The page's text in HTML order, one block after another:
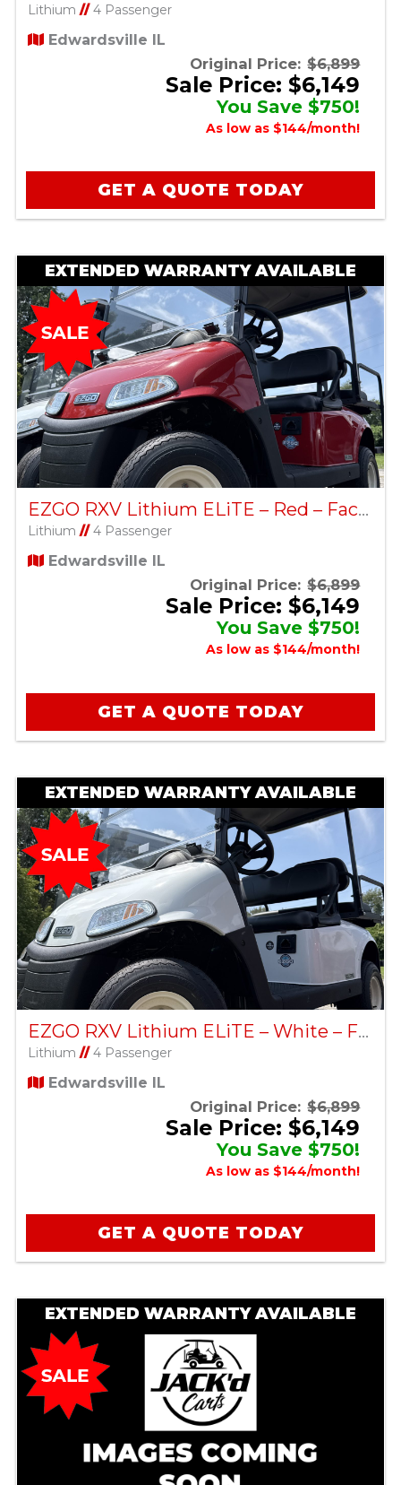
Lithium //4 Passenger
Edwardsville IL
Original Price: $6,899
Sale Price: $6,149
You Save $750!
As low as $144/month!
GET A QUOTE TODAY
EXTENDED WARRANTY AVAILABLE
EZGO RXV Lithium ELiTE – Red – Factory Certified Pre-Owned
Lithium //4 Passenger
Edwardsville IL
Original Price: $6,899
Sale Price: $6,149
You Save $750!
As low as $144/month!
GET A QUOTE TODAY
EXTENDED WARRANTY AVAILABLE
EZGO RXV Lithium ELiTE – White – Factory Certified Pre-Owned
Lithium //4 Passenger
Edwardsville IL
Original Price: $6,899
Sale Price: $6,149
You Save $750!
As low as $144/month!
GET A QUOTE TODAY
EXTENDED WARRANTY AVAILABLE